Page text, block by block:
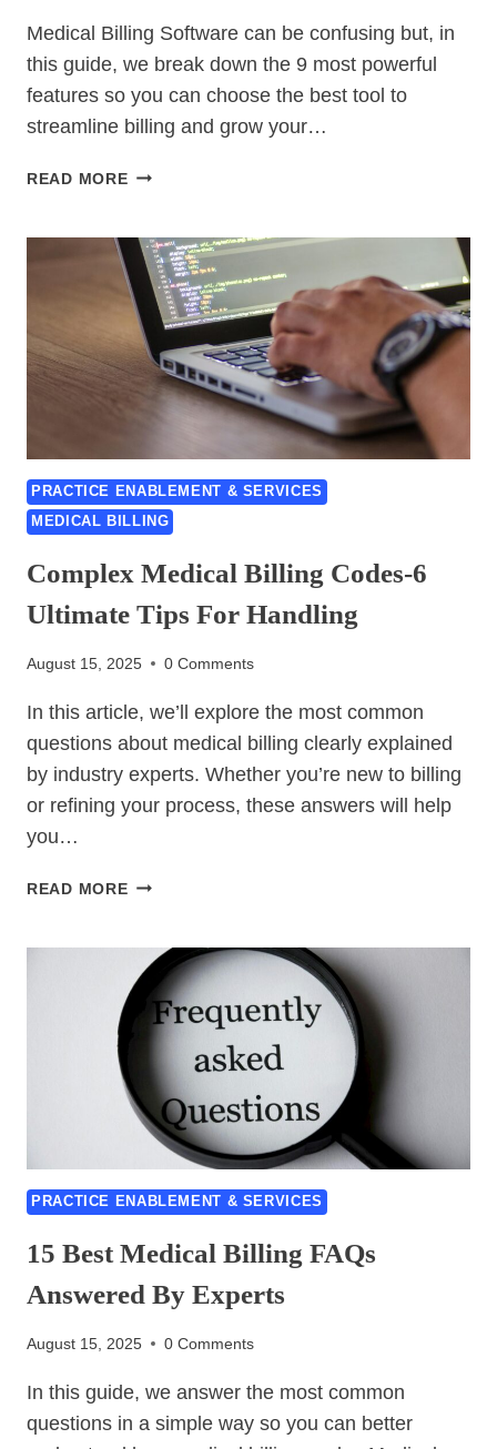
Medical Billing Software can be confusing but, in
this guide, we break down the 9 most powerful
features so you can choose the best tool to
streamline billing and grow your…
READ MOREMEDICAL
9
POWERFUL
FEATURES
TO
BOOST
REVENUE
PRACTICE ENABLEMENT & SERVICES
MEDICAL BILLING
Complex Medical Billing Codes-6
Ultimate Tips For Handling
August 15, 2025 0 Comments
In this article, we’ll explore the most common
questions about medical billing clearly explained
by industry experts. Whether you’re new to billing
or refining your process, these answers will help
you…
READ MORECOMPLEX
CODES-
6
ULTIMATE
HANDLING
PRACTICE ENABLEMENT & SERVICES
15 Best Medical Billing FAQs
Answered By Experts
August 15, 2025 0 Comments
In this guide, we answer the most common
questions in a simple way so you can better